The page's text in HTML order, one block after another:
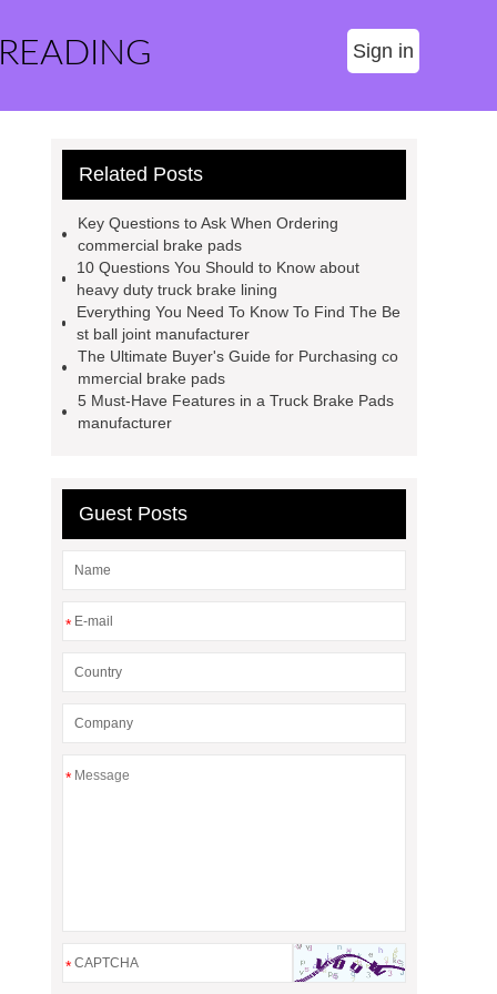
Sign in
Related Posts
Key Questions to Ask When Ordering
commercial brake pads
10 Questions You Should to Know about
heavy duty truck brake lining
Everything You Need To Know To Find The Be
st ball joint manufacturer
The Ultimate Buyer's Guide for Purchasing co
mmercial brake pads
5 Must-Have Features in a Truck Brake Pads
manufacturer
Guest Posts
*
*
*